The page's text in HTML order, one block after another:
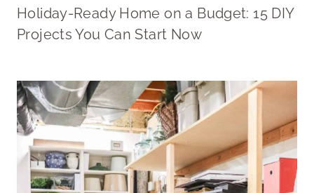
Holiday-Ready Home on a Budget: 15 DIY
Projects You Can Start Now